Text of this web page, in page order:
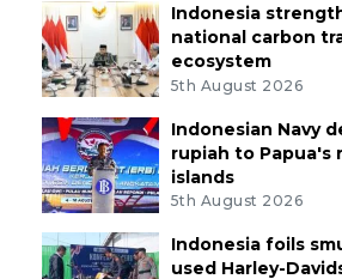
Indonesia
national carbon
ecosystem
5th August 2026
Indonesian Navy
rupiah to Papua's
islands
5th August 2026
Indonesia foils
used Harley-